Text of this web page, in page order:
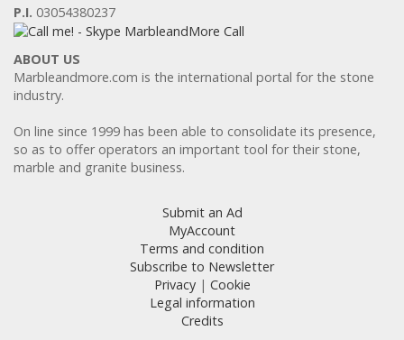
P.I. 03054380237
ABOUT US
Marbleandmore.com is the international portal for the stone
industry.
On line since 1999 has been able to consolidate its presence,
so as to offer operators an important tool for their stone,
marble and granite business.
Submit an Ad
MyAccount
Terms and condition
Subscribe to Newsletter
Privacy| Cookie
Legal information
Credits